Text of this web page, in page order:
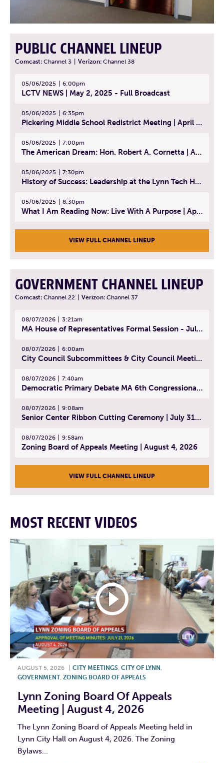
PUBLIC CHANNEL LINEUP
Comcast: Channel 3 Verizon: Channel 38
05/06/2025 6:00pm
LCTV NEWS | May 2, 2025 - Full Broadcast
05/06/2025 6:35pm
Pickering Middle School Redistrict Meeting | April 30, 2025
05/06/2025 7:00pm
The American Dream: Hon. Robert A. Cornetta | April 23, 2025 - Topic: The Practice of Law
05/06/2025 7:30pm
History of Success: Leadership at the Lynn Tech Hall of Fame | April 14, 2025
05/06/2025 8:30pm
What I Am Reading Now: Live With A Purpose | April 21, 2025 - Book | From Strength to Strength: Finding Success, Happiness, And Deep Purpose in the Second Half of Life
VIEW FULL CHANNEL LINEUP
GOVERNMENT CHANNEL LINEUP
Comcast: Channel 22 Verizon: Channel 37
08/07/2026 3:21am
MA House of Representatives Formal Session - July 30, 2026
08/07/2026 6:00am
City Council Subcommittees & City Council Meeting | August 4, 2026
08/07/2026 7:40am
Democratic Primary Debate MA 6th Congressional District | July 28, 2026
08/07/2026 9:08am
Senior Center Ribbon Cutting Ceremony | July 31, 2026
08/07/2026 9:58am
Zoning Board of Appeals Meeting | August 4, 2026
VIEW FULL CHANNEL LINEUP
MOST RECENT VIDEOS
AUGUST 5, 2026 CITY MEETINGS, CITY OF LYNN ,
GOVERNMENT, ZONING BOARD OF APPEALS
Lynn Zoning Board Of Appeals
Meeting | August 4, 2026
The Lynn Zoning Board of Appeals Meeting held in
Lynn City Hall on August 4, 2026. The Zoning
Bylaws...